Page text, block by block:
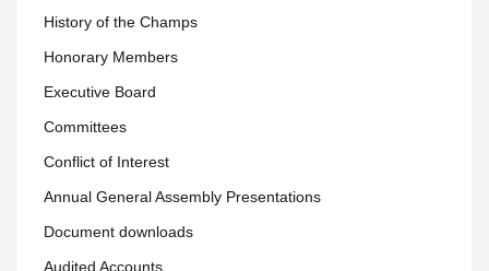
History of the Champs
Honorary Members
Executive Board
Committees
Conflict of Interest
Annual General Assembly Presentations
Document downloads
Audited Accounts